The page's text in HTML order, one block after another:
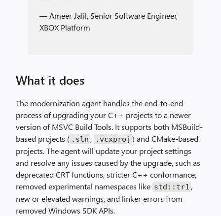
— Ameer Jalil, Senior Software Engineer,
XBOX Platform
What it does
The modernization agent handles the end-to-end
process of upgrading your C++ projects to a newer
version of MSVC Build Tools. It supports both MSBuild-
based projects ( .sln , .vcxproj ) and CMake-based
projects. The agent will update your project settings
and resolve any issues caused by the upgrade, such as
deprecated CRT functions, stricter C++ conformance,
removed experimental namespaces like std::tr1 ,
new or elevated warnings, and linker errors from
removed Windows SDK APIs.